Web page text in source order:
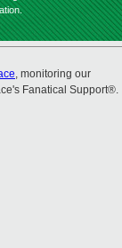
, monitoring our
Fanatical Support®.